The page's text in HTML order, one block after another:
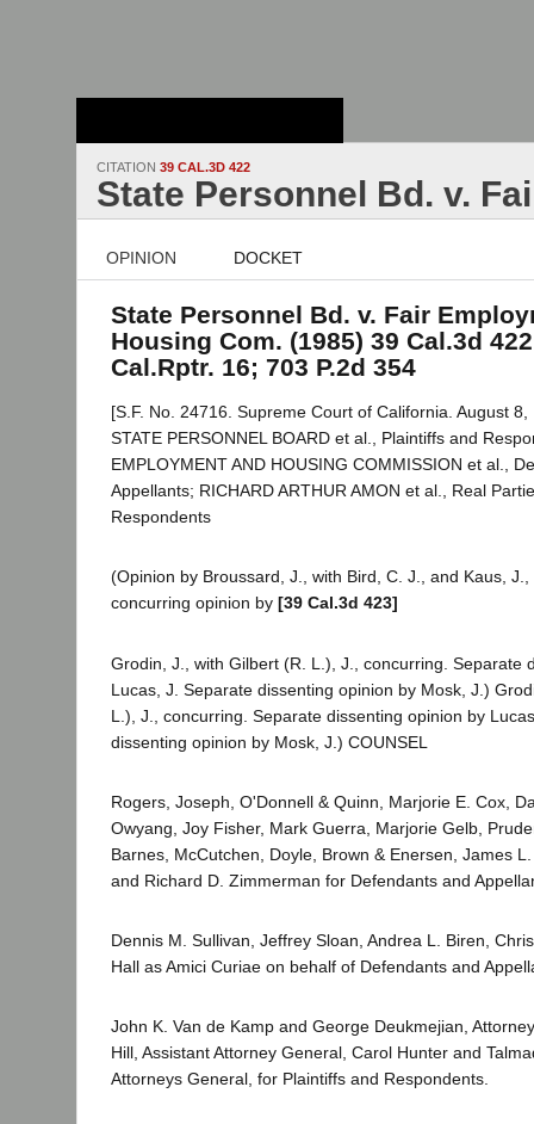
CITATION 39 CAL.3D 422
State Personnel Bd. v.
OPINION DOCKET
State Personnel Bd. v. Fair
Housing Com. (1985) 39 Cal.3d
Cal.Rptr. 16; 703 P.2d 354
[S.F. No. 24716. Supreme Court of California. August 8,
STATE PERSONNEL BOARD et al., Plaintiffs and
EMPLOYMENT AND HOUSING COMMISSION et al.,
Appellants; RICHARD ARTHUR AMON et al., Real
Respondents
(Opinion by Broussard, J., with Bird, C. J., and Kaus,
concurring opinion by [39 Cal.3d 423]
Grodin, J., with Gilbert (R. L.), J., concurring. Separate
Lucas, J. Separate dissenting opinion by Mosk, J.)
L.), J., concurring. Separate dissenting opinion by
dissenting opinion by Mosk, J.) COUNSEL
Rogers, Joseph, O'Donnell & Quinn, Marjorie E. Cox,
Owyang, Joy Fisher, Mark Guerra, Marjorie Gelb,
Barnes, McCutchen, Doyle, Brown & Enersen, James
and Richard D. Zimmerman for Defendants and
Dennis M. Sullivan, Jeffrey Sloan, Andrea L. Biren,
Hall as Amici Curiae on behalf of Defendants and
John K. Van de Kamp and George Deukmejian,
Hill, Assistant Attorney General, Carol Hunter and
Attorneys General, for Plaintiffs and Respondents.